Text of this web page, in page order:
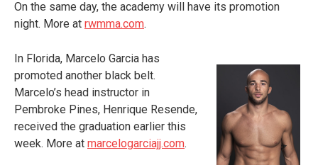
On the same day, the academy will have its promotion
night. More at rwmma.com.
In Florida, Marcelo Garcia has
promoted another black belt.
Marcelo’s head instructor in
Pembroke Pines, Henrique Resende,
received the graduation earlier this
week. More at marcelogarciajj.com.